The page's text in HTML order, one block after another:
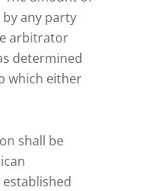
any party
arbitrator
determined
which either
shall be